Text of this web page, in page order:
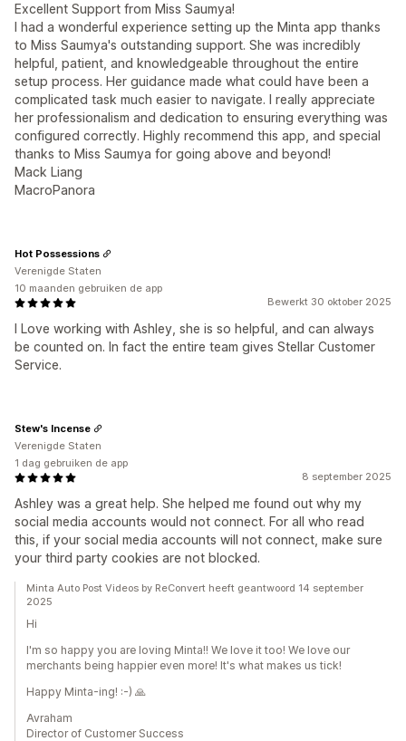
Excellent Support from Miss Saumya!
I had a wonderful experience setting up the Minta app thanks
to Miss Saumya's outstanding support. She was incredibly
helpful, patient, and knowledgeable throughout the entire
setup process. Her guidance made what could have been a
complicated task much easier to navigate. I really appreciate
her professionalism and dedication to ensuring everything was
configured correctly. Highly recommend this app, and special
thanks to Miss Saumya for going above and beyond!
Mack Liang
MacroPanora
Bewerkt 30 oktober 2025
I Love working with Ashley, she is so helpful, and can always
be counted on. In fact the entire team gives Stellar Customer
Service.
Hot Possessions
Verenigde Staten
10 maanden gebruiken de app
8 september 2025
Ashley was a great help. She helped me found out why my
social media accounts would not connect. For all who read
this, if your social media accounts will not connect, make sure
your third party cookies are not blocked.
Stew's Incense
Verenigde Staten
1 dag gebruiken de app
Minta Auto Post Videos by ReConvert heeft geantwoord 14 september
2025
Hi
I'm so happy you are loving Minta!! We love it too! We love our
merchants being happier even more! It's what makes us tick!
Happy Minta-ing! :-) 🙏
Avraham
Director of Customer Success